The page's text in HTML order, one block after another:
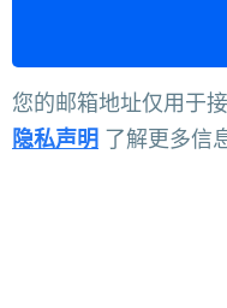
您的邮箱地址仅用于
隐私声明 了解更多信